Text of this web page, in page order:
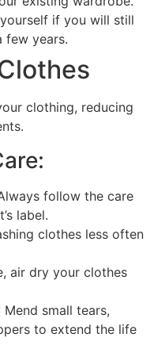
if you will still
few years.
clothing, reducing
follow the care
label.
clothes less often
air dry your clothes
Mend small tears,
to extend the life